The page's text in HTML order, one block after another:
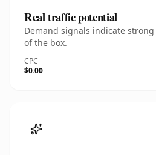
Real traffic potential
Demand signals indicate
of the box.
CPC
$0.00